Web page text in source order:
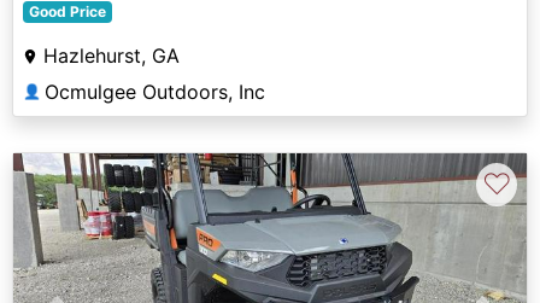
Good Price
Hazlehurst, GA
👤 Ocmulgee Outdoors, Inc
♡